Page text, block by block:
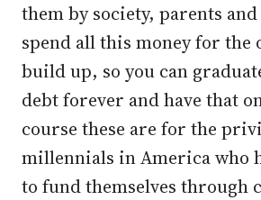
them by society, parents and
spend all this money for the
build up, so you can
debt forever and have that
course these are for the
millennials in America who
to fund themselves through